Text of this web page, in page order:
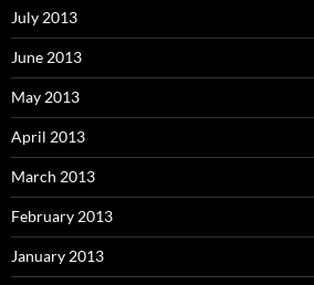
July 2013
June 2013
May 2013
April 2013
March 2013
February 2013
January 2013